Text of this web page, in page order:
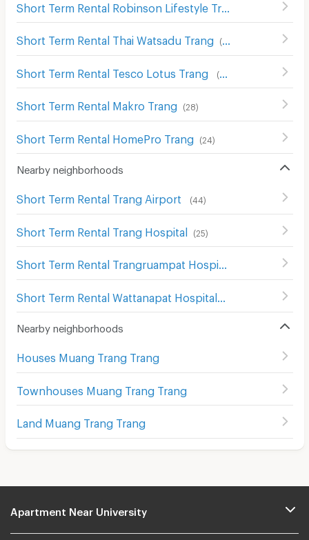
Short Term Rental Robinson Lifestyle Trang
Short Term Rental Thai Watsadu Trang (43
Short Term Rental Tesco Lotus Trang (33
Short Term Rental Makro Trang (28)
Short Term Rental HomePro Trang (24 )
Nearby neighborhoods
Short Term Rental Trang Airport (44 )
Short Term Rental Trang Hospital (25)
Nearby neighborhoods
Houses Muang Trang Trang
Townhouses Muang Trang Trang
Land Muang Trang Trang
Apartment Near University